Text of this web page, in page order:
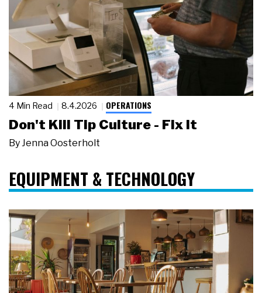
4 Min Read 8.4.2026 OPERATIONS
Don't Kill Tip Culture - Fix It
By Jenna Oosterholt
EQUIPMENT & TECHNOLOGY